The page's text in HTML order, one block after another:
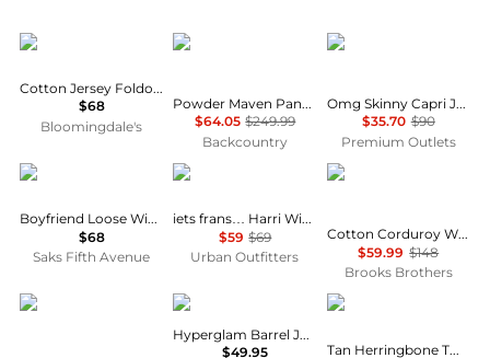
SKIMS
Cotton Jersey Foldover Waist Pants
$68
Bloomingdale's
Mountain Hardwear
Powder Maven Pant - Women's
$64.05 $249.99
Backcountry
COCO + CARMEN
Omg Skinny Capri Jeans With Floral Side Embroidery In Blue
$35.70 $90
Premium Outlets
SKIMS
Boyfriend Loose Wide-Leg Pants
$68
Saks Fifth Avenue
iets frans
iets frans… Harri Wide Leg Jogger Pants
$59 $69
Urban Outfitters
Brooks Brothers
Cotton Corduroy Wide Leg Cropped Pants
$59.99 $148
Brooks Brothers
Ralph Lauren Adidas
Hyperglam Barrel Joggers
$49.95
RRL
Tan Herringbone Twill Cargo Pants